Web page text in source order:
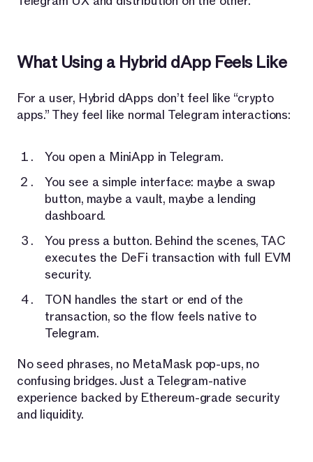
What Using a Hybrid dApp Feels Like
For a user, Hybrid dApps don’t feel like “crypto
apps.” They feel like normal Telegram interactions:
You open a MiniApp in Telegram.
You see a simple interface: maybe a swap
button, maybe a vault, maybe a lending
dashboard.
You press a button. Behind the scenes, TAC
executes the DeFi transaction with full EVM
security.
TON handles the start or end of the
transaction, so the flow feels native to
Telegram.
No seed phrases, no MetaMask pop-ups, no
confusing bridges. Just a Telegram-native
experience backed by Ethereum-grade security
and liquidity.